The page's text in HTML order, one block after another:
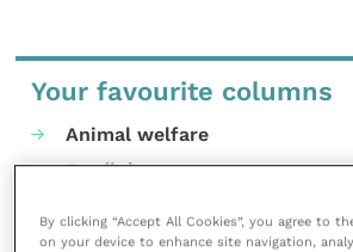
Your favourite columns
Animal welfare
Cardiology
Gastroenterology
By clicking “Accept All Cookies”, you agree to
on your device to enhance site navigation,